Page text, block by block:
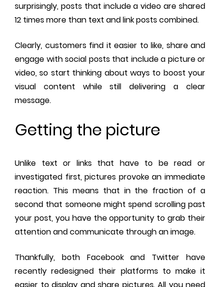
surprisingly, posts that include a video are shared
12 times more than text and link posts combined.
Clearly, customers find it easier to like, share and
engage with social posts that include a picture or
video, so start thinking about ways to boost your
visual content while still delivering a clear
message.
Getting the picture
Unlike text or links that have to be read or
investigated first, pictures provoke an immediate
reaction. This means that in the fraction of a
second that someone might spend scrolling past
your post, you have the opportunity to grab their
attention and communicate through an image.
Thankfully, both Facebook and Twitter have
recently redesigned their platforms to make it